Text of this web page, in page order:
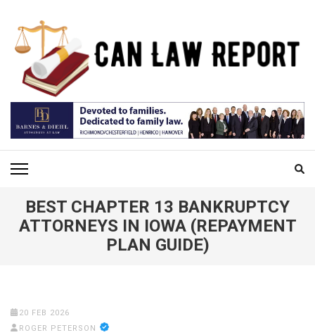
content
(Press
Enter)
CAN LAW REPORT
All Updated Law News
BEST CHAPTER 13 BANKRUPTCY
ATTORNEYS IN IOWA (REPAYMENT
PLAN GUIDE)
20 FEB 2026
ROGER PETERSON